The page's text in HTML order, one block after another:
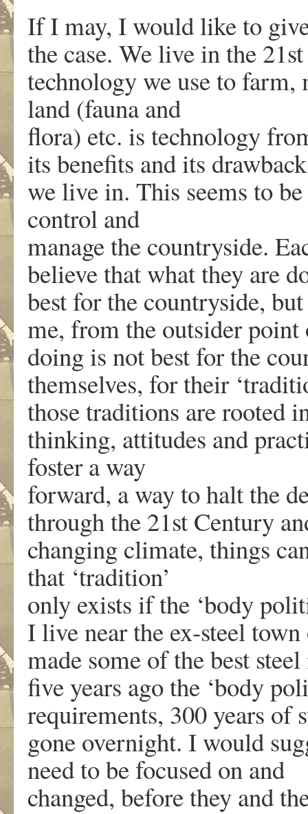
If I may, I would like to
the case. We live in the
technology we use to farm,
land (fauna and
flora) etc. is technology
its benefits and its
we live in. This seems to
control and
manage the countryside.
believe that what they are
best for the countryside,
me, from the outsider
doing is not best for the
themselves, for their
those traditions are rooted
thinking, attitudes and
foster a way
forward, a way to halt the
through the 21st Century
changing climate, things
that ‘tradition’
only exists if the ‘body
I live near the ex-steel
made some of the best
five years ago the ‘body
requirements, 300 years of
gone overnight. I would
need to be focused on and
changed, before they and